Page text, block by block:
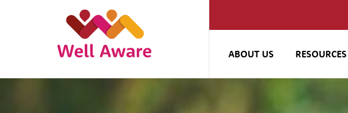
ABOUT US RESOURCES